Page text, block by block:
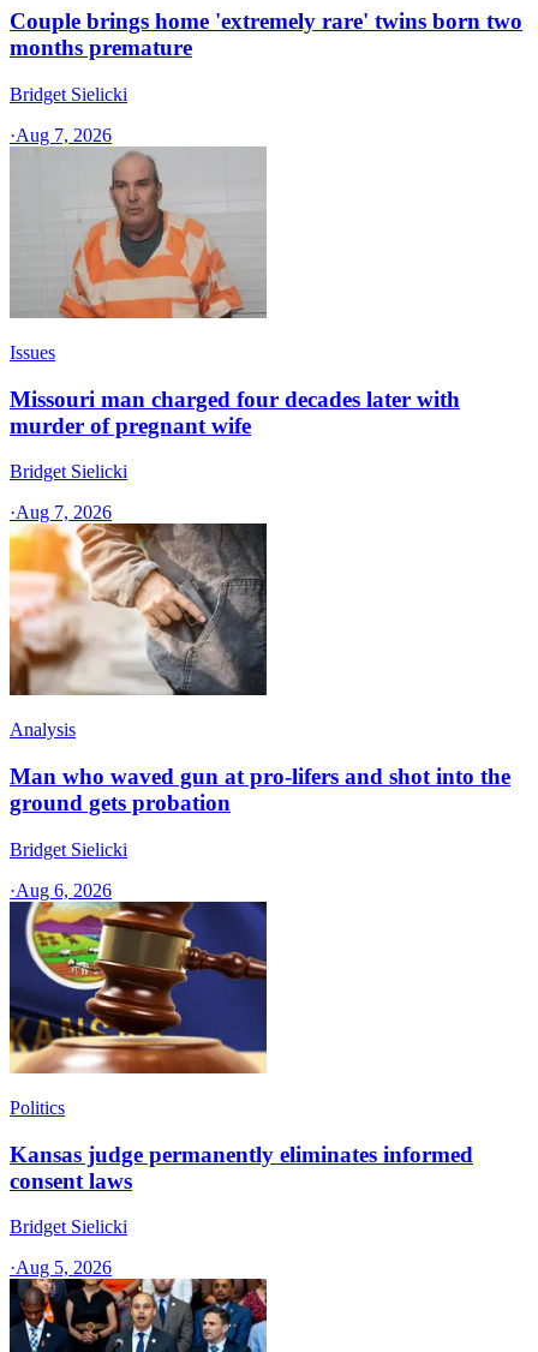
Couple brings home 'extremely rare' twins born two
months premature
Bridget Sielicki
·Aug 7, 2026
Issues
Missouri man charged four decades later with
murder of pregnant wife
Bridget Sielicki
·Aug 7, 2026
Analysis
Man who waved gun at pro-lifers and shot into the
ground gets probation
Bridget Sielicki
·Aug 6, 2026
Politics
Kansas judge permanently eliminates informed
consent laws
Bridget Sielicki
·Aug 5, 2026